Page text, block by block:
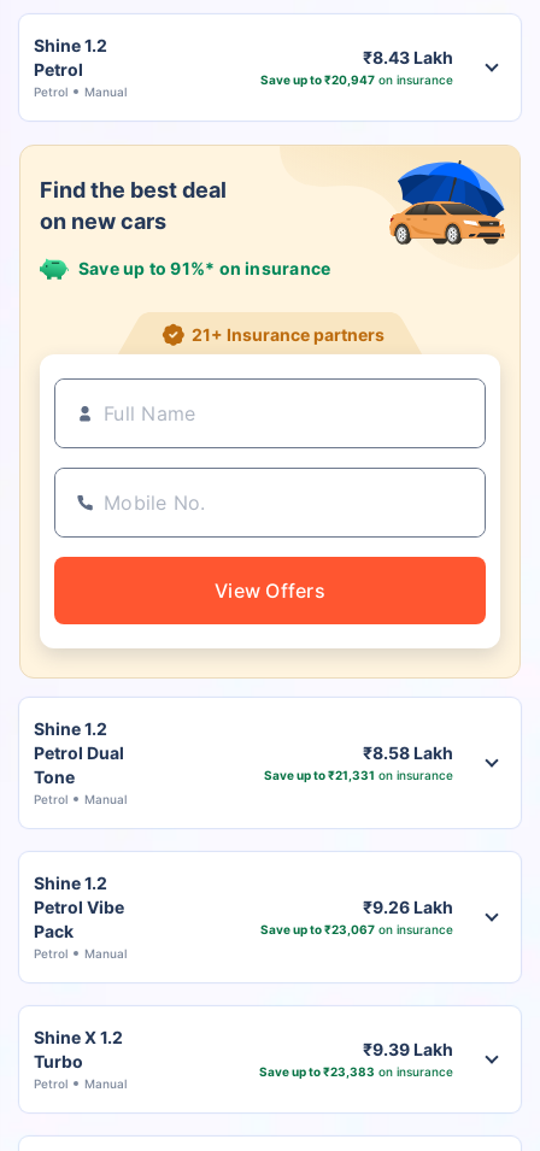
Shine 1.2
Petrol
Petrol Manual
₹8.43 Lakh
Save up to ₹20,947on insurance
Find the best deal
on new cars
Save up to 91%* on insurance
21+ Insurance partners
View Offers
Shine 1.2
Petrol Dual
Tone
Petrol Manual
₹8.58 Lakh
Save up to ₹21,331 on insurance
Shine 1.2
Petrol Vibe
Pack
Petrol Manual
₹9.26 Lakh
Save up to ₹23,067on insurance
Shine X 1.2
Turbo
Petrol Manual
₹9.39 Lakh
Save up to ₹23,383 on insurance